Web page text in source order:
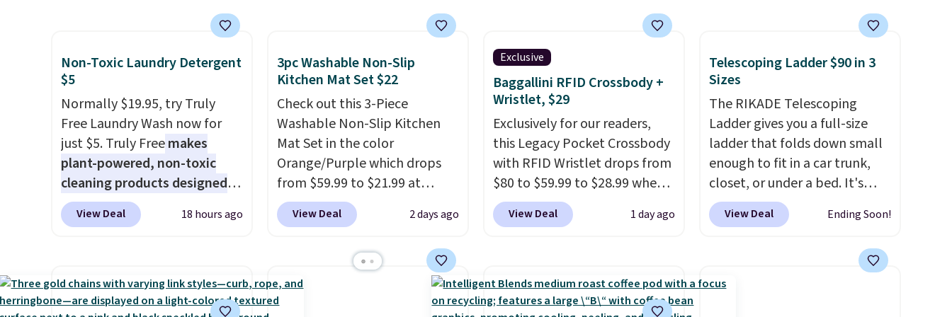
providing just the right
amount of warmth on cool
nights.
with the included remote or
Check out this Frigidaire 5,000
BTU Window AC for $149.99.
Sign into an Amazon Prime
account for free shipping.
Otherwise, it adds $6.
price. These are an everyday
staple, and with seven pairs in
the pack, you're not doing
laundry every other day just to
keep a clean pair on hand. At
less than 80¢ per pair,
stocking up doesn't get much
better than this.
Non-Toxic Laundry Detergent
$5
Normally $19.95, try Truly
Free Laundry Wash now for
just $5. Truly Freemakes
plant-powered, non-toxic
cleaning products designed
to replace the harsh
chemicals found in
laundry wash uses a four-salt
technology formula to tackle
View Deal 18 hours ago
3pc Washable Non-Slip
Kitchen Mat Set $22
Check out this 3-Piece
Washable Non-Slip Kitchen
Mat Set in the color
Orange/Purple which drops
from $59.99 to $21.99 at
Wayfair. The three-piece set
includes a coordinating runner
providing plenty of coverage
for kitchens, laundry rooms,
and other high-traffic areas.
View Deal 2 days ago
Exclusive
Baggallini RFID Crossbody +
Wristlet, $29
Exclusively for our readers,
this Legacy Pocket Crossbody
with RFID Wristlet drops from
$80 to $59.99 to $28.99 when
you apply our code
BPOCKET at Baggallini. This
crossbody with a detachable
RFID wristlet is the two-in-
View Deal 1 day ago
Telescoping Ladder $90 in 3
Sizes
The RIKADE Telescoping
Ladder gives you a full-size
ladder that folds down small
enough to fit in a car trunk,
closet, or under a bed. It's
built from high-strength
aluminum and holds up to 330
mechanisms, and you'll hear a
View Deal Ending Soon!